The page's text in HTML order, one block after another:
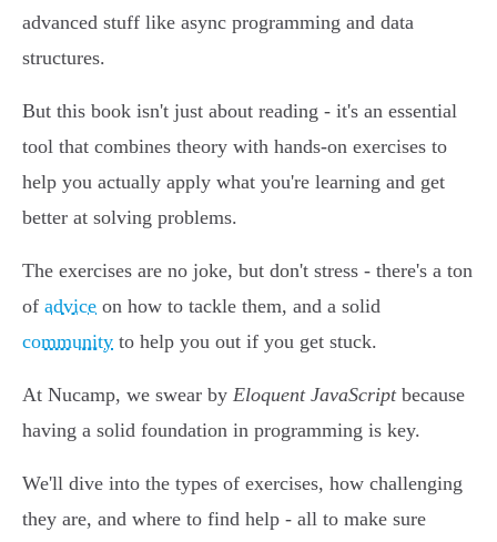
advanced stuff like async programming and data
structures.
But this book isn't just about reading - it's an essential
tool that combines theory with hands-on exercises to
help you actually apply what you're learning and get
better at solving problems.
The exercises are no joke, but don't stress - there's a ton
of advice on how to tackle them, and a solid
community to help you out if you get stuck.
At Nucamp, we swear by Eloquent JavaScriptbecause
having a solid foundation in programming is key.
We'll dive into the types of exercises, how challenging
they are, and where to find help - all to make sure